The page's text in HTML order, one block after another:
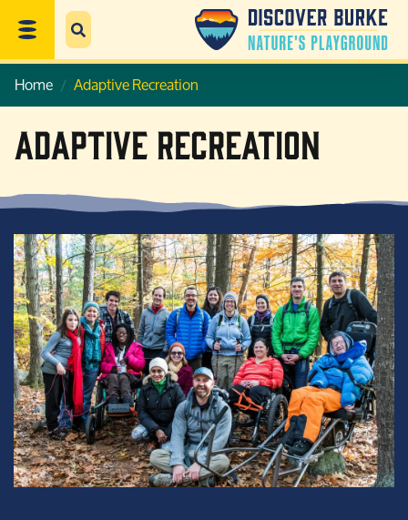
Home Adaptive Recreation
Adaptive Recreation